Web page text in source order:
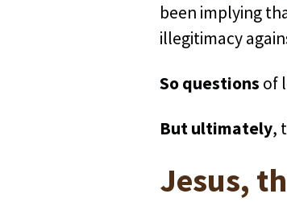
been implying
illegitimacy
So questions of
But ultimately,
Jesus,